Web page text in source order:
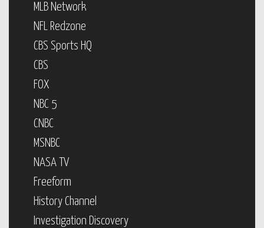
MLB Network
NFL Redzone
CBS Sports HQ
CBS
FOX
NBC 5
CNBC
MSNBC
NASA TV
Freeform
History Channel
Investigation Discovery